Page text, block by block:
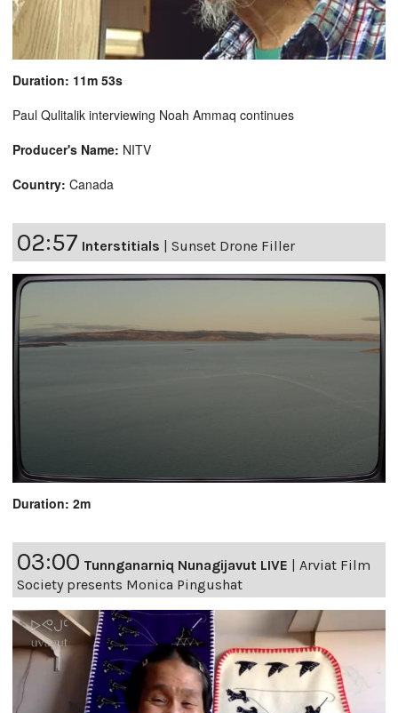
Duration: 11m 53s
Paul Qulitalik interviewing Noah Ammaq continues
Producer's Name: NITV
Country: Canada
02:57 Interstitials | Sunset Drone Filler
Duration: 2m
03:00 Tunnganarniq Nunagijavut LIVE | Arviat Film
Society presents Monica Pingushat